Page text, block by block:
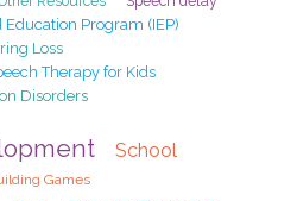
Program (IEP)
Loss
Therapy for Kids
Disorders
School
Games